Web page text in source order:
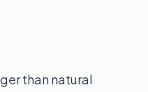
than natural